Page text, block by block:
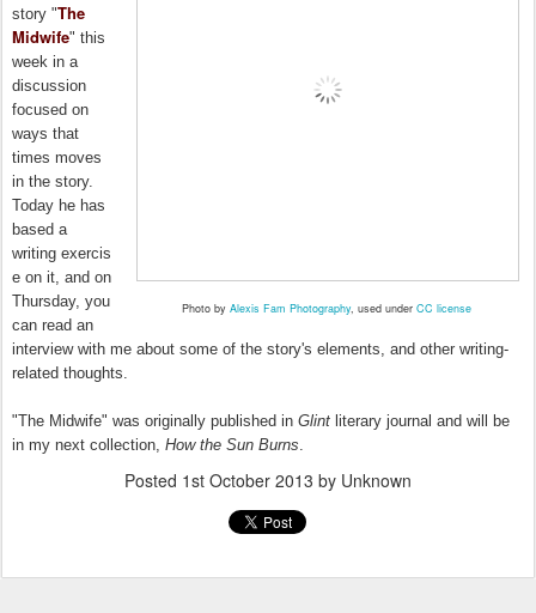
Photo by Alexis Fam Photography, used under CC license
story "The
Midwife" this
week in a
discussion
focused on
ways that
times moves
in the story.
Today he has
based a
writing exercis
e on it, and on
Thursday, you
can read an
interview with me about some of the story's elements, and other writing-
related thoughts.
"The Midwife" was originally published in Glint literary journal and will be
in my next collection, How the Sun Burns.
Posted 1st October 2013 by Unknown